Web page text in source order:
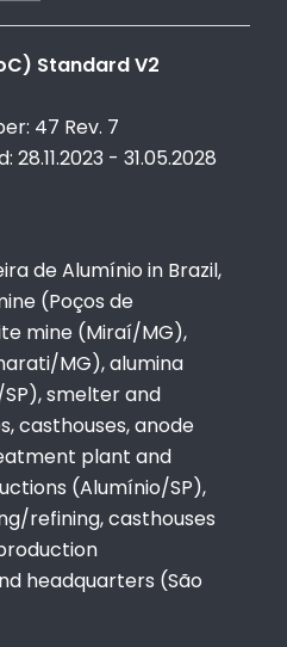
Standard V2
47 Rev. 7
- 31.05.2028
de Alumínio in Brazil,
(Poços de
mine (Miraí/MG),
MG), alumina
smelter and
casthouses, anode
plant and
(Alumínio/SP),
refining, casthouses
headquarters (São